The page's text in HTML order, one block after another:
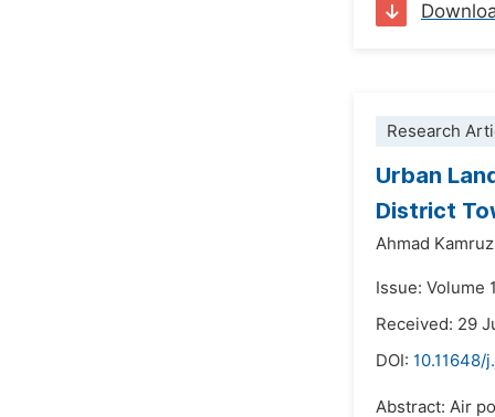
Research
Urban
District
Ahmad
Issue: Volume
Received: 29
DOI: 10.11648/
Abstract: Air